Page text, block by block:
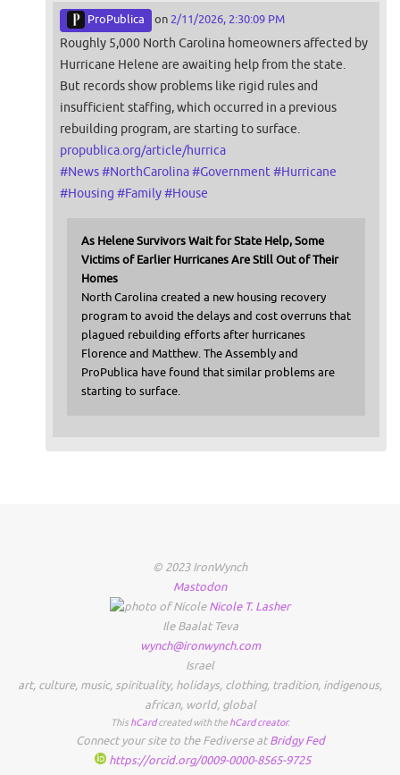
ProPublica on 2/11/2026, 2:30:09 PM
Roughly 5,000 North Carolina homeowners affected by
Hurricane Helene are awaiting help from the state.
But records show problems like rigid rules and
insufficient staffing, which occurred in a previous
rebuilding program, are starting to surface.
propublica.org/article/hurrica
#News#NorthCarolina#Government#Hurricane
#Housing #Family#House
As Helene Survivors Wait for State Help, Some
Victims of Earlier Hurricanes Are Still Out of Their
Homes
North Carolina created a new housing recovery
program to avoid the delays and cost overruns that
plagued rebuilding efforts after hurricanes
Florence and Matthew. The Assembly and
ProPublica have found that similar problems are
starting to surface.
© 2023 IronWynch
Mastodon
Nicole T. Lasher
Ile Baalat Teva
wynch@ironwynch.com
Israel
art, culture, music, spirituality, holidays, clothing, tradition, indigenous,
african, world, global
This hCardcreated with the hCard creator.
Connect your site to the Fediverse atBridgy Fed
https://orcid.org/0009-0000-8565-9725